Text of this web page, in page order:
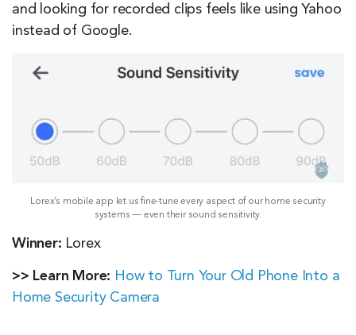
and looking for recorded clips feels like using Yahoo
instead of Google.
Lorex’s mobile app let us fine-tune every aspect of our home security
systems — even their sound sensitivity.
Winner: Lorex
>> Learn More: How to Turn Your Old Phone Into a
Home Security Camera